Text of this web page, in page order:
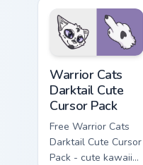
cursor with
matching paw.
Warrior Cats
Darktail Cute
Cursor Pack
Free Warrior Cats
Darktail Cute Cursor
Pack - cute kawaii